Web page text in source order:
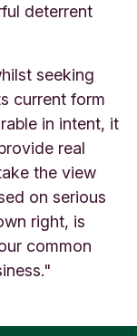
deterrent
seeking
current form
in intent, it
real
the view
on serious
right, is
common